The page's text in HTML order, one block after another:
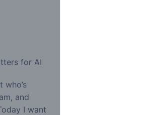
for AI
who’s
and
I want